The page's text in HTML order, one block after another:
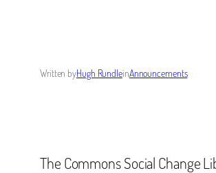
Written byHugh RundleinAnnouncements
The Commons Social Change